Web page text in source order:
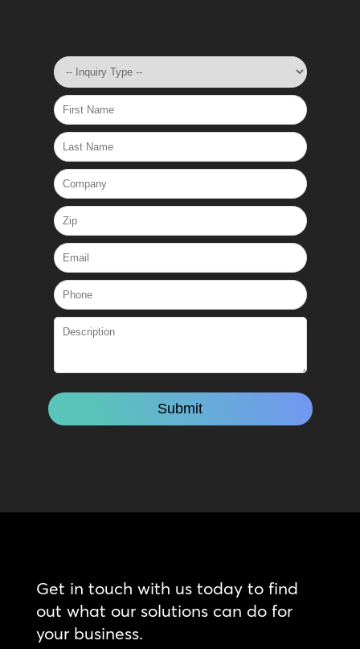
Get in touch with us today to find
out what our solutions can do for
your business.